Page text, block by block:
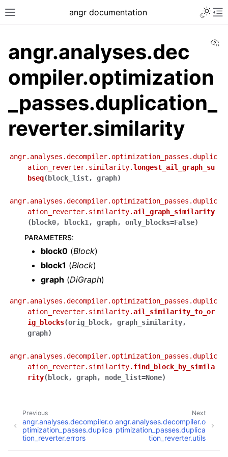
angr documentation
angr.analyses.dec
ompiler.optimization
_passes.duplication_
reverter.similarity
angr.analyses.decompiler.optimization_passes.duplic
ation_reverter.similarity.longest_ail_graph_su
bseq( block_list, graph)
angr.analyses.decompiler.optimization_passes.duplic
ation_reverter.similarity.ail_graph_similarity
( block0, block1 , graph, only_blocks=False)
PARAMETERS:
block0 (Block)
block1 (Block)
graph (DiGraph)
angr.analyses.decompiler.optimization_passes.duplic
ation_reverter.similarity.ail_similarity_to_or
ig_blocks(orig_block, graph_similarity,
graph)
angr.analyses.decompiler.optimization_passes.duplic
ation_reverter.similarity. find_block_by_simila
rity( block, graph, node_list=None)
Next
angr.analyses.decompiler.o
ptimization_passes.duplica
tion_reverter.utils
Previous
angr.analyses.decompiler.o
ptimization_passes.duplica
tion_reverter.errors